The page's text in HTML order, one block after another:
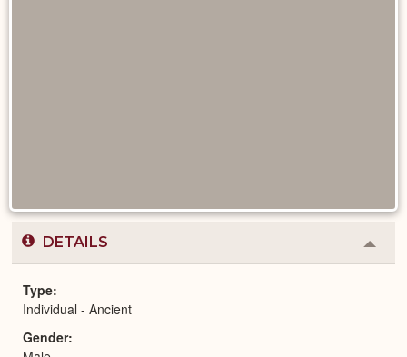
DETAILS
or
Type
Individual - Ancient
Gender